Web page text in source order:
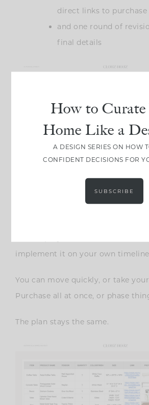
direct links to
and one round of
final details
What makes this approach
our clients is the flexibility. You’re
implement it on your own
You can move quickly, or take
Purchase all at once, or phase
The plan stays the same.
How to Curate
Home Like a
A DESIGN SERIES ON HOW
CONFIDENT DECISIONS FOR
SUBSCRIBE